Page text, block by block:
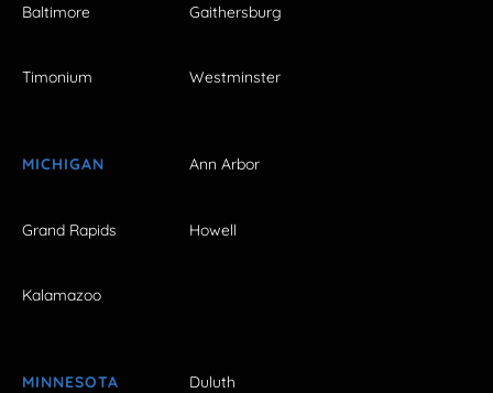
Baltimore Gaithersburg
Timonium Westminster
MICHIGAN Ann Arbor
Grand Rapids Howell
Kalamazoo
MINNESOTA Duluth